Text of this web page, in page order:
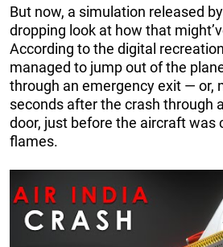
But now, a simulation released
dropping look at how that
According to the digital
managed to jump out of the
through an emergency exit — or,
seconds after the crash through
door, just before the aircraft was
flames.